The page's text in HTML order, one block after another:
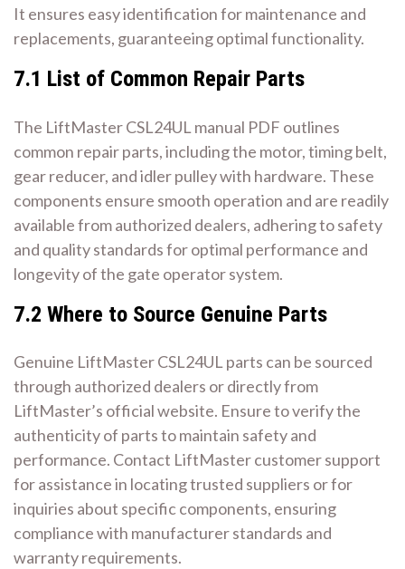
It ensures easy identification for maintenance and
replacements, guaranteeing optimal functionality.
7.1 List of Common Repair Parts
The LiftMaster CSL24UL manual PDF outlines
common repair parts, including the motor, timing belt,
gear reducer, and idler pulley with hardware. These
components ensure smooth operation and are readily
available from authorized dealers, adhering to safety
and quality standards for optimal performance and
longevity of the gate operator system.
7.2 Where to Source Genuine Parts
Genuine LiftMaster CSL24UL parts can be sourced
through authorized dealers or directly from
LiftMaster’s official website. Ensure to verify the
authenticity of parts to maintain safety and
performance. Contact LiftMaster customer support
for assistance in locating trusted suppliers or for
inquiries about specific components, ensuring
compliance with manufacturer standards and
warranty requirements.